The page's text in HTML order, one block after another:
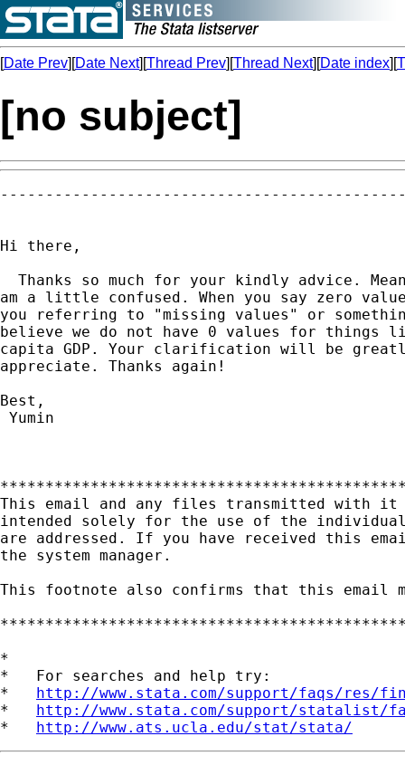
[Date Prev][Date Next][Thread Prev][Thread Next][Date index][
[no subject]
Hi there,
Thanks so much for your kindly advice.
am a little confused. When you say zero
you referring to "missing values" or
believe we do not have 0 values for things
capita GDP. Your clarification will be
appreciate. Thanks again!
Best,
Yumin
This email and any files transmitted with it
intended solely for the use of the
are addressed. If you have received this
the system manager.
This footnote also confirms that this email
*
*   For searches and help try:
* http://www.stata.com/support/faqs/res/
* http://www.stata.com/support/statalist/
* http://www.ats.ucla.edu/stat/stata/